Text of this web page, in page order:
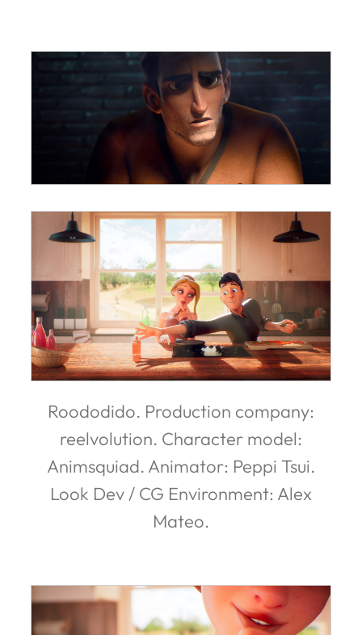
Roododido. Production company:
reelvolution. Character model:
Animsquiad. Animator: Peppi Tsui.
Look Dev / CG Environment: Alex
Mateo.